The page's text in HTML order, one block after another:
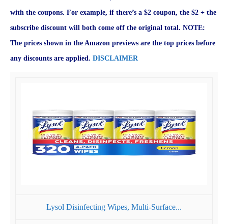
with the coupons. For example, if there’s a $2 coupon, the $2 + the
subscribe discount will both come off the original total. NOTE:
The prices shown in the Amazon previews are the top prices before
any discounts are applied. DISCLAIMER
Lysol Disinfecting Wipes, Multi-Surface...